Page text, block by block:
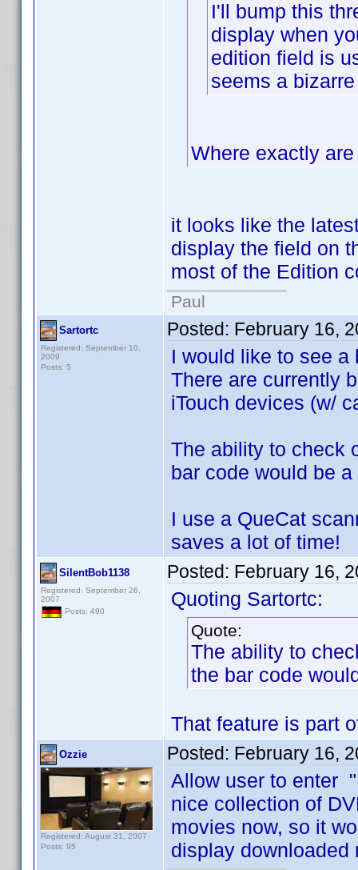
I'll bump this
display when
edition field is
seems a
Where exactly
it looks like the
display the field on
most of the Edition
Paul
Sartortc
Registered: September 10,
2009
Posts: 5
Posted: February 16,
I would like to see
There are currently
iTouch devices (w/
The ability to check
bar code would be
I use a QueCat
saves a lot of time!
SilentBob1138
Registered: September 26,
2007
Posts: 490
Posted: February 16,
Quoting Sartortc:
Quote:
The ability to
the bar code
That feature is part
Ozzie
Registered: August 31, 2007
Posts: 95
Posted: February 16,
Allow user to enter
nice collection of
movies now, so it
display downloaded